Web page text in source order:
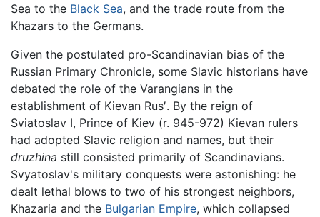
Sea to the Black Sea, and the trade route from the
Khazars to the Germans.
Given the postulated pro-Scandinavian bias of the
Russian Primary Chronicle, some Slavic historians have
debated the role of the Varangians in the
establishment of Kievan Rus′. By the reign of
Sviatoslav I, Prince of Kiev (r. 945-972) Kievan rulers
had adopted Slavic religion and names, but their
druzhina still consisted primarily of Scandinavians.
Svyatoslav's military conquests were astonishing: he
dealt lethal blows to two of his strongest neighbors,
Khazaria and the Bulgarian Empire, which collapsed